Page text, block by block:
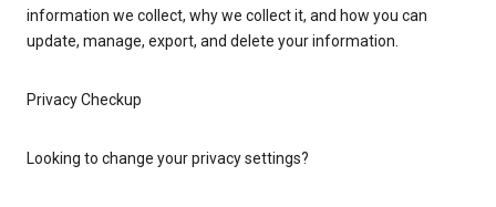
information we collect, why we collect it, and how you can
update, manage, export, and delete your information.
Privacy Checkup
Looking to change your privacy settings?